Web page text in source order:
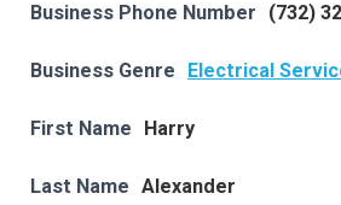
Business Phone Number (732)
Business Genre Electrical
First Name Harry
Last Name Alexander